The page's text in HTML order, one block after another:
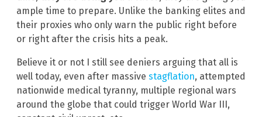
ample time to prepare. Unlike the banking elites and
their proxies who only warn the public right before
or right after the crisis hits a peak.
Believe it or not I still see deniers arguing that all is
well today, even after massive stagflation, attempted
nationwide medical tyranny, multiple regional wars
around the globe that could trigger World War III,